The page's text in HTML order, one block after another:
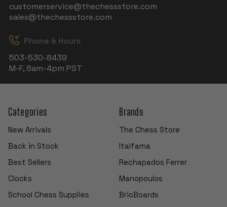
customerservice@thechessstore.com
sales@thechessstore.com
Phone & Hours
503-530-8439
M-F, 8am-4pm PST
Categories
New Arrivals
Back in Stock
Best Sellers
Clocks
School Chess Supplies
Brands
The Chess Store
Italfama
Rechapados Ferrer
Manopoulos
BrioBoards